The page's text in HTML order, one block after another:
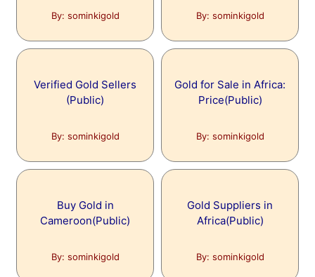
By: sominkigold By: sominkigold
Verified Gold Sellers
(Public)
By: sominkigold
Gold for Sale in Africa:
Price(Public)
By: sominkigold
Buy Gold in
Cameroon(Public)
By: sominkigold
Gold Suppliers in
Africa(Public)
By: sominkigold